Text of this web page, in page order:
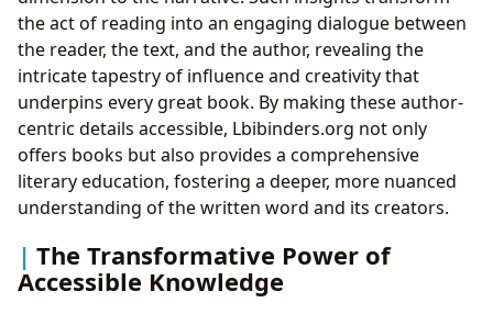
the act of reading into an engaging dialogue between
the reader, the text, and the author, revealing the
intricate tapestry of influence and creativity that
underpins every great book. By making these author-
centric details accessible, Lbibinders.org not only
offers books but also provides a comprehensive
literary education, fostering a deeper, more nuanced
understanding of the written word and its creators.
The Transformative Power of
Accessible Knowledge